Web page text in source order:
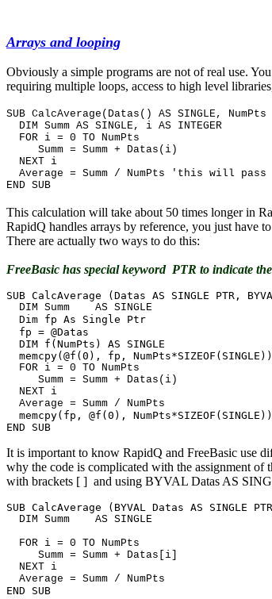
Arrays and looping
Obviously a simple programs are not of real use.
requiring multiple loops, access to high level
SUB CalcAverage(Datas() AS SINGLE, NumPts
DIM Summ AS SINGLE, i AS INTEGER
FOR i = 0 TO NumPts
Summ = Summ + Datas(i)
NEXT i
Average = Summ / NumPts 'this will pass
END SUB
This calculation will take about 50 times longer in
RapidQ handles arrays by reference, you just have
There are actually two ways to do this:
FreeBasic has special keyword PTR to indicate
  DIM Summ    AS SINGLE
Dim fp As Single Ptr
  fp = @Datas					'asign the address local
  DIM f(NumPts) AS SINGLE  			'allocate a local array
  FOR i = 0 TO NumPts				'now the code is just like RQ
Summ = Summ + Datas(i)
  NEXT i
  memcpy(fp, @f(0), NumPts*SIZEOF(SINGLE))	'be sure to copy back!
END SUB
It is important to know RapidQ and FreeBasic use
why the code is complicated with the assignment of
with brackets [ ] and using BYVAL Datas AS
  DIM Summ    AS SINGLE
  FOR i = 0 TO NumPts				'now the code is just like RQ
Summ = Summ + Datas[i]			'note brackets not parens!
  NEXT i
END SUB